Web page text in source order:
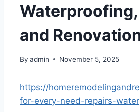
Waterproofing,
and
By admin November 5, 2025
https://
for-every-need-repairs-